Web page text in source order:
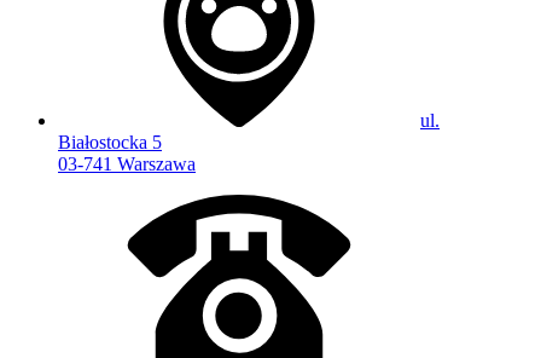
ul.
Białostocka 5
03-741 Warszawa